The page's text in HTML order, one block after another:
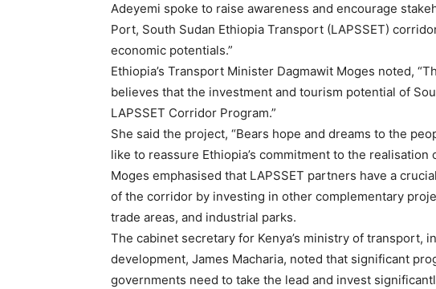
Adeyemi spoke to raise awareness and encourage
Port, South Sudan Ethiopia Transport (LAPSSET)
economic potentials.”
Ethiopia’s Transport Minister Dagmawit Moges noted,
believes that the investment and tourism potential of
LAPSSET Corridor Program.”
She said the project, “Bears hope and dreams to the
like to reassure Ethiopia’s commitment to the realisation
Moges emphasised that LAPSSET partners have a
of the corridor by investing in other complementary
trade areas, and industrial parks.
The cabinet secretary for Kenya’s ministry of transport,
development, James Macharia, noted that significant
governments need to take the lead and invest